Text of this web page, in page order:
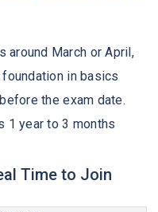
around March or April,
in basics
the exam date.
1 year to 3 months
Time to Join